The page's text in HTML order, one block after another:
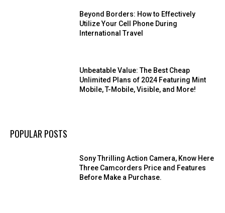
Beyond Borders: How to Effectively
Utilize Your Cell Phone During
International Travel
Unbeatable Value: The Best Cheap
Unlimited Plans of 2024 Featuring Mint
Mobile, T-Mobile, Visible, and More!
POPULAR POSTS
Sony Thrilling Action Camera, Know Here
Three Camcorders Price and Features
Before Make a Purchase.